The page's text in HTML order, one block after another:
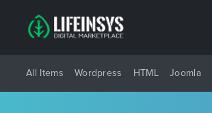
All Items Wordpress HTML Joomla